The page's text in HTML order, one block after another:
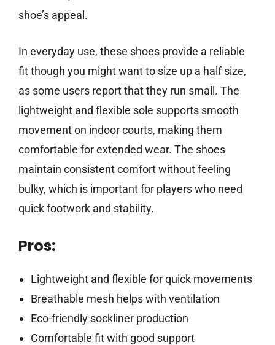
shoe’s appeal.
In everyday use, these shoes provide a reliable
fit though you might want to size up a half size,
as some users report that they run small. The
lightweight and flexible sole supports smooth
movement on indoor courts, making them
comfortable for extended wear. The shoes
maintain consistent comfort without feeling
bulky, which is important for players who need
quick footwork and stability.
Pros:
Lightweight and flexible for quick movements
Breathable mesh helps with ventilation
Eco-friendly sockliner production
Comfortable fit with good support